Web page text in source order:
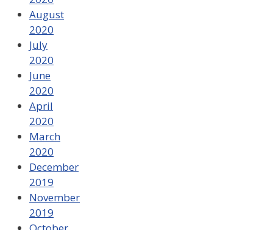
August
2020
July
2020
June
2020
April
2020
March
2020
December
2019
November
2019